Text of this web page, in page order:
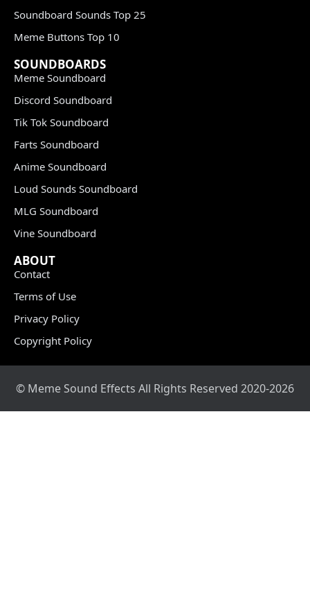
Soundboard Sounds Top 25
Meme Buttons Top 10
SOUNDBOARDS
Meme Soundboard
Discord Soundboard
Tik Tok Soundboard
Farts Soundboard
Anime Soundboard
Loud Sounds Soundboard
MLG Soundboard
Vine Soundboard
ABOUT
Contact
Terms of Use
Privacy Policy
Copyright Policy
© Meme Sound Effects All Rights Reserved 2020-2026